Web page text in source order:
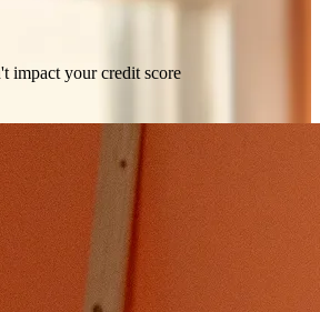
impact your credit score